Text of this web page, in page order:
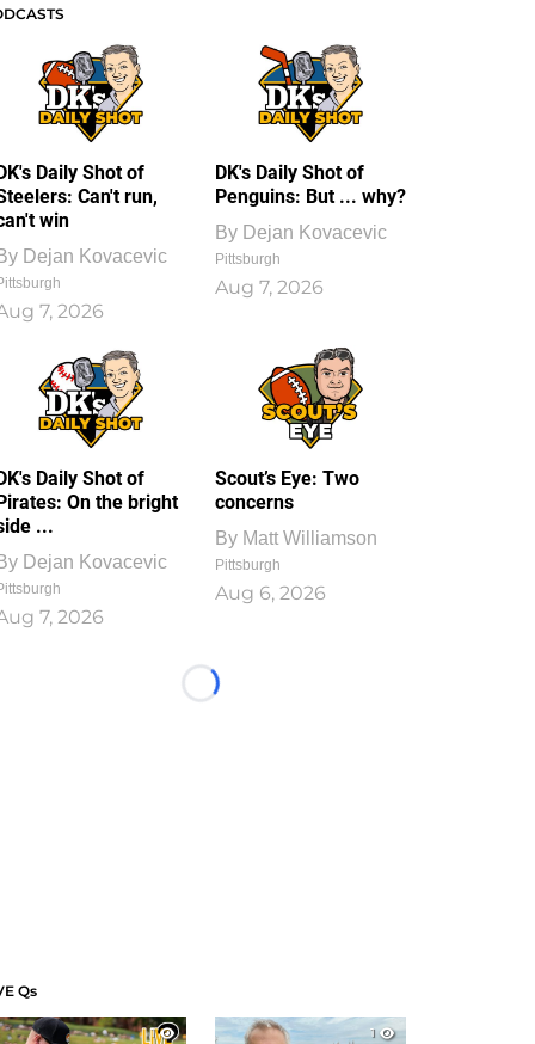
Daily Shot of
Can't run,
win
Dejan Kovacevic
7, 2026
DK's Daily Shot of
Penguins: But ... why?
By Dejan Kovacevic
Pittsburgh
Aug 7, 2026
Daily Shot of
On the bright
...
Dejan Kovacevic
7, 2026
Scout’s Eye: Two
concerns
By Matt Williamson
Pittsburgh
Aug 6, 2026
Loading...
Qs
1
1